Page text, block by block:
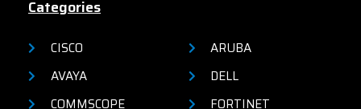
Categories
CISCO
AVAYA
COMMSCOPE
ARUBA
DELL
FORTINET